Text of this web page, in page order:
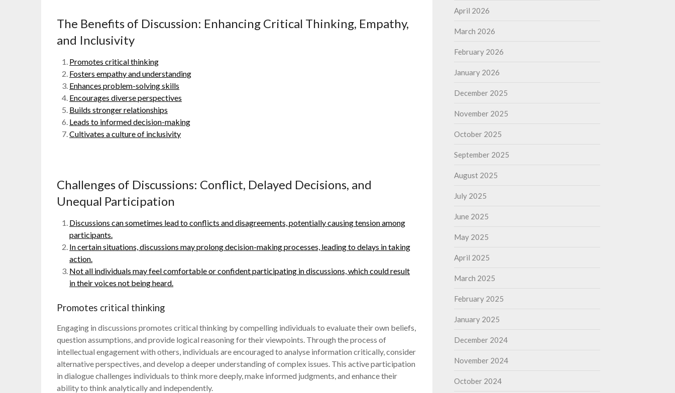
The Benefits of Discussion: Enhancing Critical Thinking, Empathy,
and Inclusivity
Promotes critical thinking
Fosters empathy and understanding
Enhances problem-solving skills
Encourages diverse perspectives
Builds stronger relationships
Leads to informed decision-making
Cultivates a culture of inclusivity
Challenges of Discussions: Conflict, Delayed Decisions, and
Unequal Participation
Discussions can sometimes lead to conflicts and disagreements, potentially causing tension among
participants.
In certain situations, discussions may prolong decision-making processes, leading to delays in taking
action.
Not all individuals may feel comfortable or confident participating in discussions, which could result
in their voices not being heard.
Promotes critical thinking
Engaging in discussions promotes critical thinking by compelling individuals to evaluate their own beliefs,
question assumptions, and provide logical reasoning for their viewpoints. Through the process of
intellectual engagement with others, individuals are encouraged to analyse information critically, consider
alternative perspectives, and develop a deeper understanding of complex issues. This active participation
in dialogue challenges individuals to think more deeply, make informed judgments, and enhance their
ability to think analytically and independently.
April 2026
March 2026
February 2026
January 2026
December 2025
November 2025
October 2025
September 2025
August 2025
July 2025
June 2025
May 2025
April 2025
March 2025
February 2025
January 2025
December 2024
November 2024
October 2024